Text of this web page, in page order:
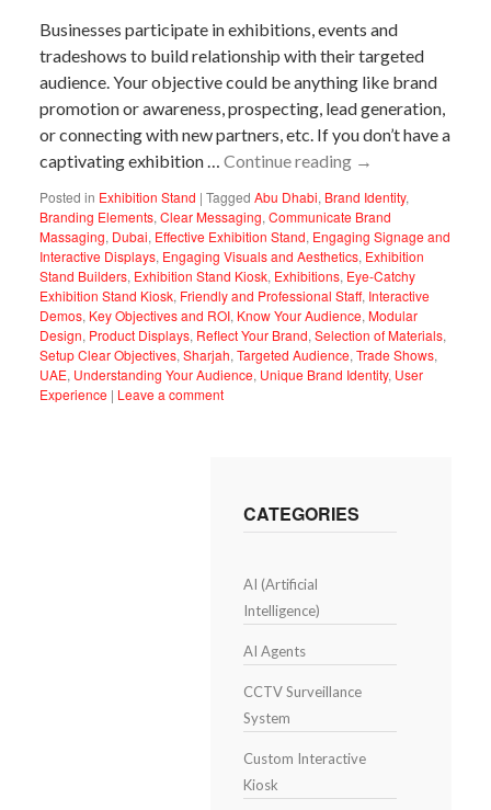
Businesses participate in exhibitions, events and
tradeshows to build relationship with their targeted
audience. Your objective could be anything like brand
promotion or awareness, prospecting, lead generation,
or connecting with new partners, etc. If you don’t have a
captivating exhibition …Continue reading →
Posted in Exhibition Stand | Tagged Abu Dhabi, Brand Identity,
Branding Elements,Clear Messaging,Communicate Brand
Massaging, Dubai, Effective Exhibition Stand, Engaging Signage and
Interactive Displays, Engaging Visuals and Aesthetics, Exhibition
Stand Builders, Exhibition Stand Kiosk, Exhibitions, Eye-Catchy
Exhibition Stand Kiosk, Friendly and Professional Staff, Interactive
Demos, Key Objectives and ROI, Know Your Audience,Modular
Design, Product Displays, Reflect Your Brand,Selection of Materials,
Setup Clear Objectives,Sharjah,Targeted Audience,Trade Shows,
UAE, Understanding Your Audience, Unique Brand Identity, User
Experience | Leave a comment
CATEGORIES
AI (Artificial
Intelligence)
AI Agents
CCTV Surveillance
System
Custom Interactive
Kiosk